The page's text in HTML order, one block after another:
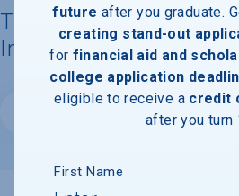
Tuition, Costs, &
Information
future after you graduate.
creating stand-out
for financial aid and
college application
eligible to receive a credit
after you turn
First Name